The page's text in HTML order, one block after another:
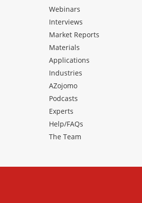
Webinars
Interviews
Market Reports
Materials
Applications
Industries
AZojomo
Podcasts
Experts
Help/FAQs
The Team